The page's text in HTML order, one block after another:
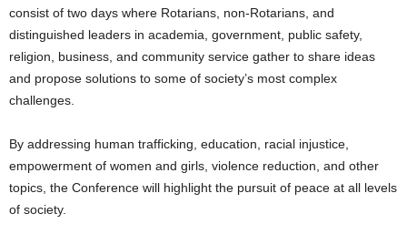
consist of two days where Rotarians, non-Rotarians, and
distinguished leaders in academia, government, public safety,
religion, business, and community service gather to share ideas
and propose solutions to some of society’s most complex
challenges.
By addressing human trafficking, education, racial injustice,
empowerment of women and girls, violence reduction, and other
topics, the Conference will highlight the pursuit of peace at all levels
of society.